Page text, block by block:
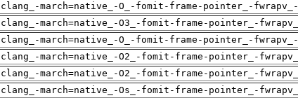
clang_-march=native_-O_-fomit-frame-pointer_-fwrapv_-
clang_-march=native_-O3_-fomit-frame-pointer_-
clang_-march=native_-O_-fomit-frame-pointer_-fwrapv_-
clang_-march=native_-O2_-fomit-frame-pointer_-
clang_-march=native_-O2_-fomit-frame-pointer_-
clang_-march=native_-Os_-fomit-frame-pointer_-